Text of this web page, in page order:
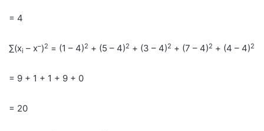
= 4
∑(xi – x–)2 = (1 – 4)2 + (5 – 4)2 + (3 – 4)2 + (7 – 4)2 + (4 – 4)2
= 9 + 1 + 1 + 9 + 0
= 20